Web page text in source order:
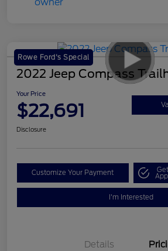
Rowe Ford's Special
2022 Jeep Compass
Your Price
$22,691
Disclosure
Customize Your Payment
I'm Interested
Details